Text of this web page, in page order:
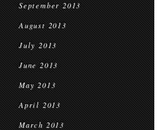
September 2013
August 2013
July 2013
June 2013
May 2013
April 2013
March 2013